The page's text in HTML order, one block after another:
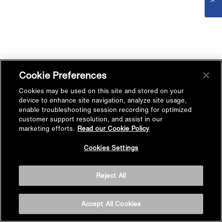
Cookie Preferences
Cookies may be used on this site and stored on your
device to enhance site navigation, analyze site usage,
enable troubleshooting session recording for optimized
customer support resolution, and assist in our
marketing efforts. Read our Cookie Policy
Cookies Settings
Reject All
Accept All Cookies